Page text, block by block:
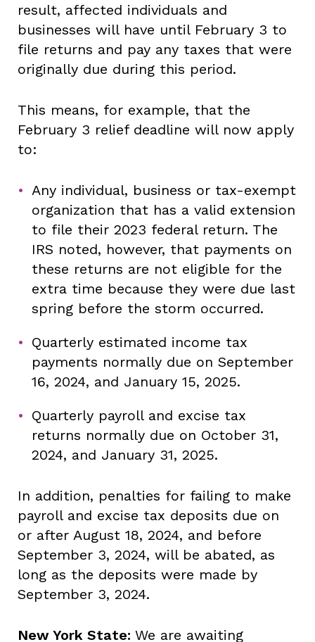
result, affected individuals and
businesses will have until February 3 to
file returns and pay any taxes that were
originally due during this period.
This means, for example, that the
February 3 relief deadline will now apply
to:
Any individual, business or tax-exempt
organization that has a valid extension
to file their 2023 federal return. The
IRS noted, however, that payments on
these returns are not eligible for the
extra time because they were due last
spring before the storm occurred.
Quarterly estimated income tax
payments normally due on September
16, 2024, and January 15, 2025.
Quarterly payroll and excise tax
returns normally due on October 31,
2024, and January 31, 2025.
In addition, penalties for failing to make
payroll and excise tax deposits due on
or after August 18, 2024, and before
September 3, 2024, will be abated, as
long as the deposits were made by
September 3, 2024.
New York State: We are awaiting